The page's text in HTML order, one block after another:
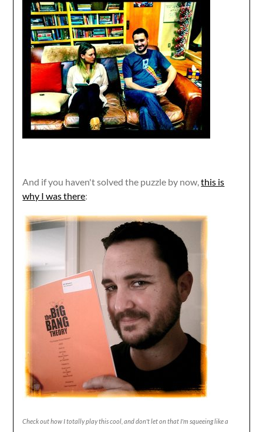
And if you haven't solved the puzzle by now,this is
why I was there:
Check out how I totally play this cool, and don't let on that I'm squeeing like a